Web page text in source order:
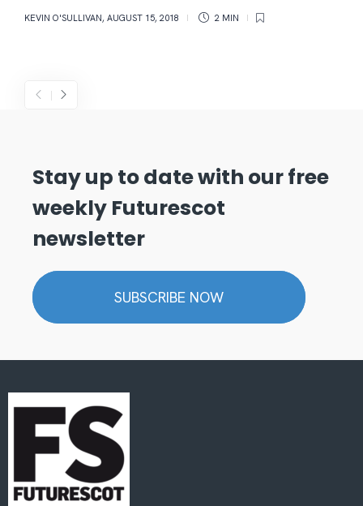
KEVIN O'SULLIVAN, AUGUST 15, 2018 2 MIN
Stay up to date with our free
weekly Futurescot
newsletter
SUBSCRIBE NOW